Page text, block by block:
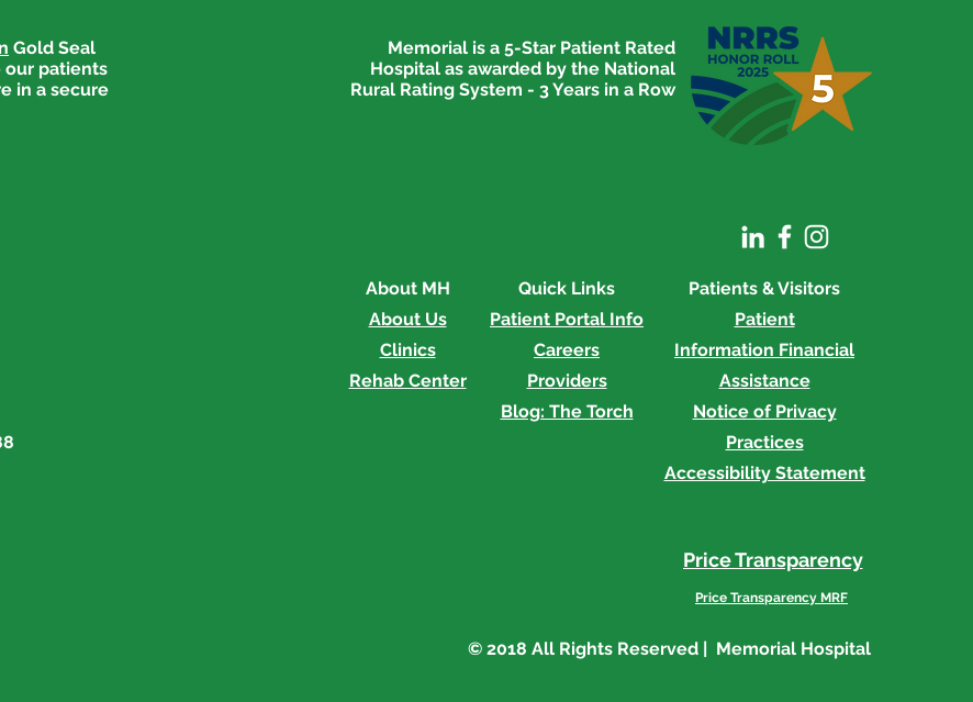
Gold Seal
our patients
in a secure
Memorial is a 5-Star Patient Rated
Hospital as awarded by the National
Rural Rating System - 3 Years in a Row
About MH
About Us
Clinics
Rehab Center
Quick Links
Patient Portal Info
Careers
Providers
Blog: The Torch
Patients & Visitors
Patient
Information Financial
Assistance
Notice of Privacy
Practices
Accessibility Statement
Price Transparency
Price Transparency MRF
© 2018 All Rights Reserved | Memorial Hospital